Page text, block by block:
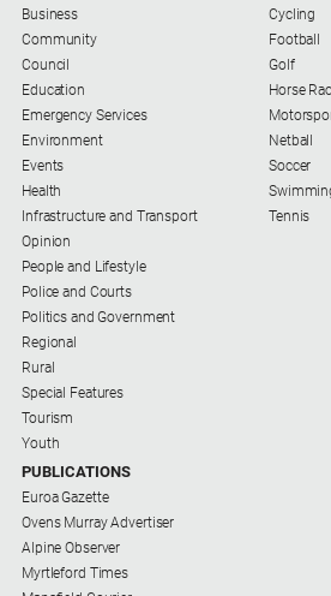
Euroa
Gazette
Ovens
Murray
Advertiser
Alpine
Observer
Myrtleford
Times
Mansfield
Courier
North
East
Living
Magazine
North
and
Goulburn
Murray
Business
Community
Council
Education
Emergency Services
Environment
Events
Health
Infrastructure and Transport
Opinion
People and Lifestyle
Police and Courts
Politics and Government
Regional
Rural
Special Features
Tourism
Youth
Cycling
Football
Golf
Horse
Netball
Soccer
Tennis
PUBLICATIONS
Euroa Gazette
Ovens Murray Advertiser
Alpine Observer
Myrtleford Times